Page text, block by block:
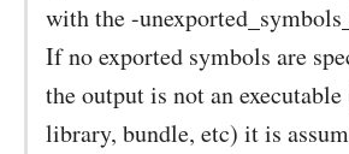
with the -
If no exported symbols are
the output is not an executable
library, bundle, etc) it is